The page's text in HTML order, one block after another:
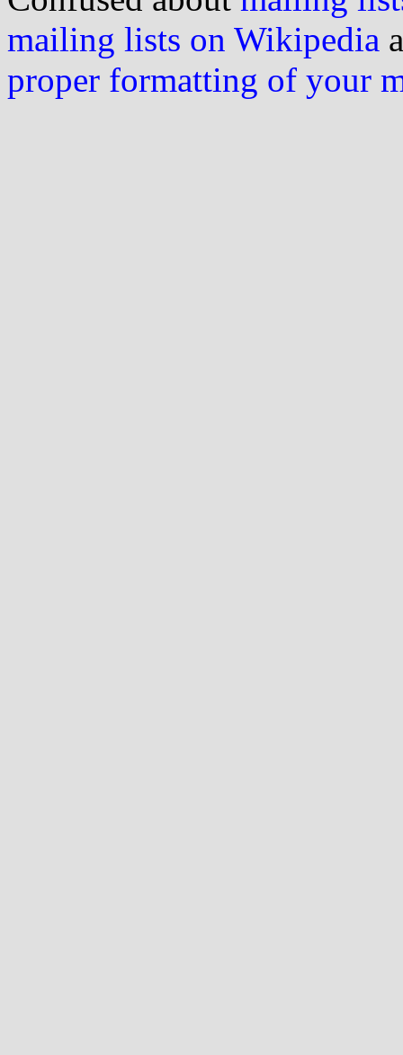
mailing lists on Wikipedia
proper formatting of your